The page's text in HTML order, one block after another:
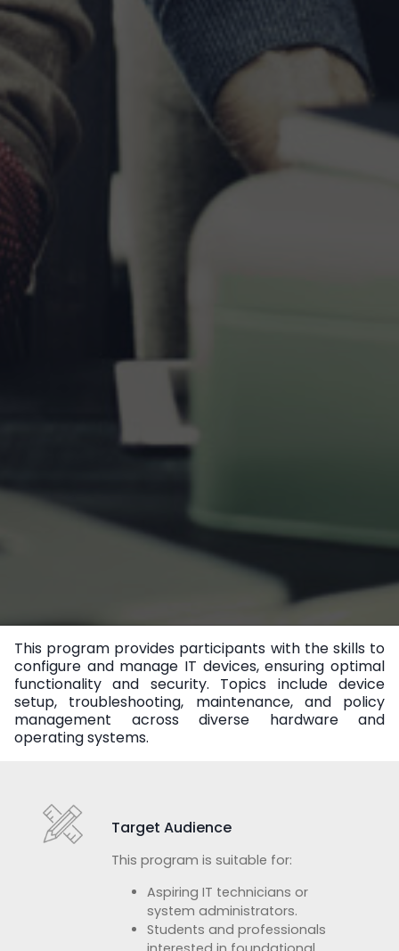
This program provides participants with the skills to
configure and manage IT devices, ensuring optimal
functionality and security. Topics include device
setup, troubleshooting, maintenance, and policy
management across diverse hardware and
operating systems.
Target Audience
This program is suitable for:
Aspiring IT technicians or
system administrators.
Students and professionals